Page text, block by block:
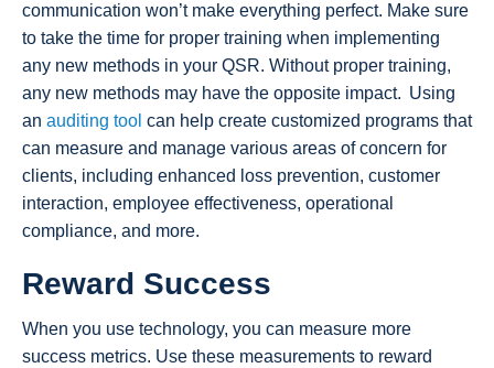
communication won’t make everything perfect. Make sure
to take the time for proper training when implementing
any new methods in your QSR. Without proper training,
any new methods may have the opposite impact. Using
an auditing tool can help create customized programs that
can measure and manage various areas of concern for
clients, including enhanced loss prevention, customer
interaction, employee effectiveness, operational
compliance, and more.
Reward Success
When you use technology, you can measure more
success metrics. Use these measurements to reward